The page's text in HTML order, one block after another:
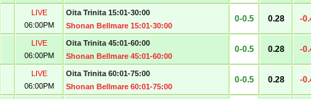
LIVE
06:00PM
Oita Trinita 15:01-30:00
Shonan Bellmare 15:01-30:00
0-0.5 0.28 -
LIVE
06:00PM
Oita Trinita 45:01-60:00
Shonan Bellmare 45:01-60:00
0-0.5 0.28 -
LIVE
06:00PM
Oita Trinita 60:01-75:00
Shonan Bellmare 60:01-75:00
0-0.5 0.28 -